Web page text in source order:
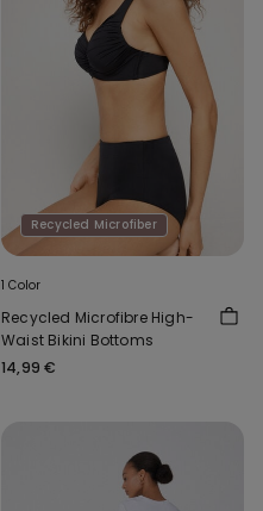
Recycled Microfiber
1 Color
Recycled Microfibre High-
Waist Bikini Bottoms
14,99 €